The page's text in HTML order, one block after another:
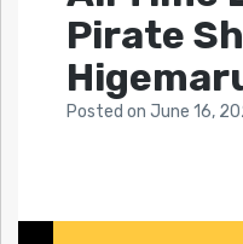
Pirate
Posted on June 16,